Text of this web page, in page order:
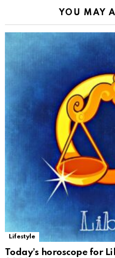
YOU MAY
Lifestyle
Today’s horoscope for